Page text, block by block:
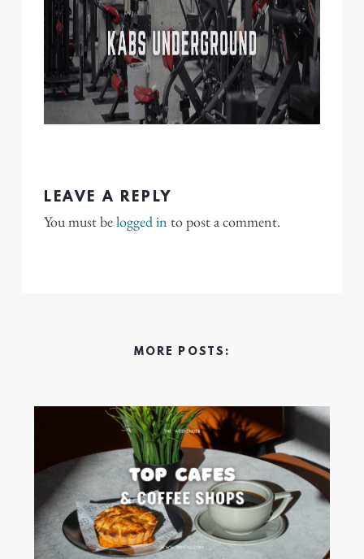
LEAVE A REPLY
You must belogged in to post a comment.
MORE POSTS: